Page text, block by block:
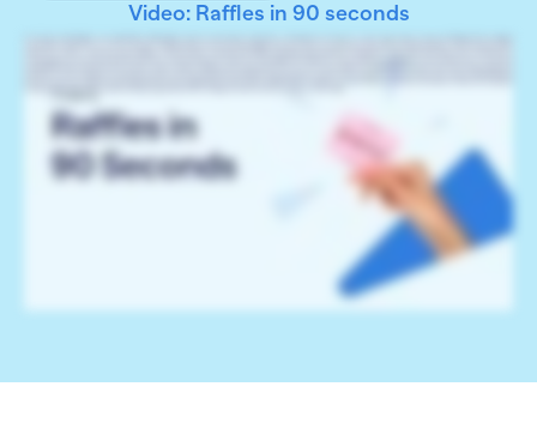
Video: Raffles in 90 seconds